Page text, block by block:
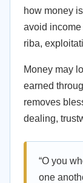
how money
avoid income
riba,
Money may
earned
removes
dealing,
“O you
one